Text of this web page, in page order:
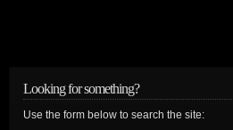
Looking for something?
Use the form below to search the site: